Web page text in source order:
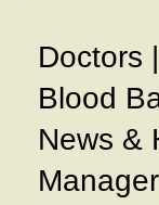
Doctors |
Blood
News &
Manager